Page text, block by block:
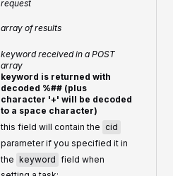
request
array of results
keyword received in a POST
array
keyword is returned with
decoded %## (plus
character '+' will be decoded
to a space character)
this field will contain the cid
parameter if you specified it in
the keyword field when